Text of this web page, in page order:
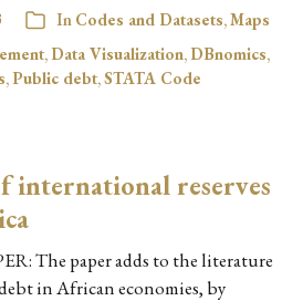
In Codes and Datasets,Maps
, Data Visualization, DBnomics,
,Public debt,STATA Code
international reserves
The paper adds to the literature
in African economies, by